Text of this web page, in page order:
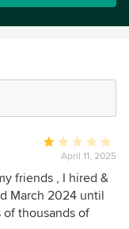
Average
rating:
1
out
of
April 11, 2025
friends , I hired &
March 2024 until
thousands of